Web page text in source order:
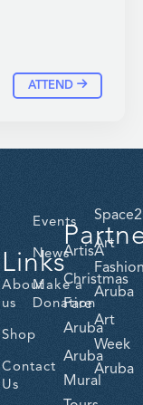
ATTEND
Links
About
us
Shop
Contact
Us
Events
News
Make a
Donation
ArtisA
Christmas
Fare
Aruba
Aruba
Mural
Art
Aruba
Art
Week
Aruba